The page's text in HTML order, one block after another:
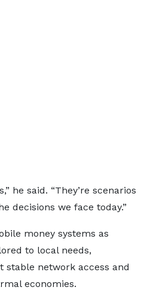
he said. “They’re scenarios
decisions we face today.”
money systems as
to local needs,
network access and
economies.